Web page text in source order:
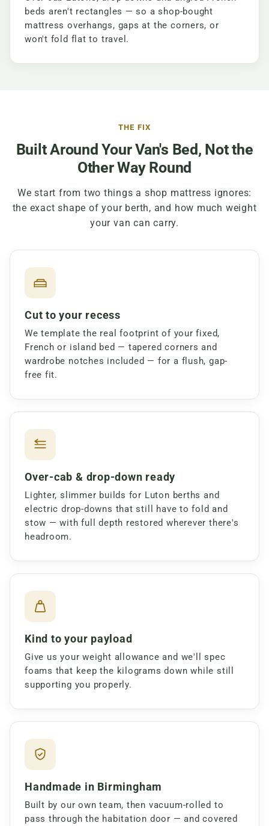
beds aren't rectangles — so a shop-bought
mattress overhangs, gaps at the corners, or
won't fold flat to travel.
THE FIX
Built Around Your Van's Bed, Not the
Other Way Round
We start from two things a shop mattress ignores:
the exact shape of your berth, and how much weight
your van can carry.
Cut to your recess
We template the real footprint of your fixed,
French or island bed — tapered corners and
wardrobe notches included — for a flush, gap-
free fit.
Over-cab & drop-down ready
Lighter, slimmer builds for Luton berths and
electric drop-downs that still have to fold and
stow — with full depth restored wherever there's
headroom.
Kind to your payload
Give us your weight allowance and we'll spec
foams that keep the kilograms down while still
supporting you properly.
Handmade in Birmingham
Built by our own team, then vacuum-rolled to
pass through the habitation door — and covered